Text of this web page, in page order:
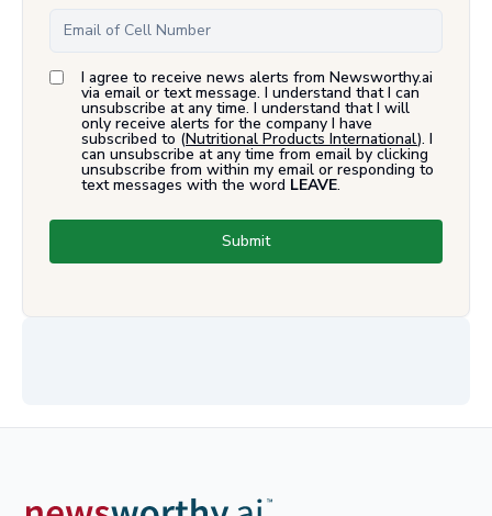
I agree to receive news alerts from Newsworthy.ai
via email or text message. I understand that I can
unsubscribe at any time. I understand that I will
only receive alerts for the company I have
subscribed to (Nutritional Products International). I
can unsubscribe at any time from email by clicking
unsubscribe from within my email or responding to
text messages with the word LEAVE.
Submit